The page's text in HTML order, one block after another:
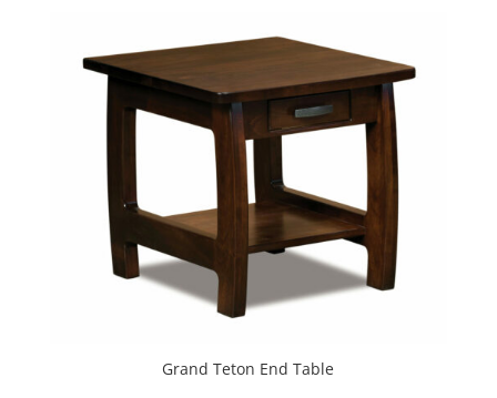
Grand Teton End Table